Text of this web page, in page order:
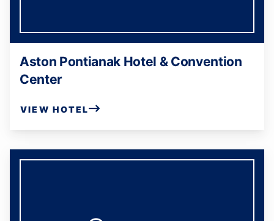
Aston Pontianak Hotel & Convention
Center
VIEW HOTEL